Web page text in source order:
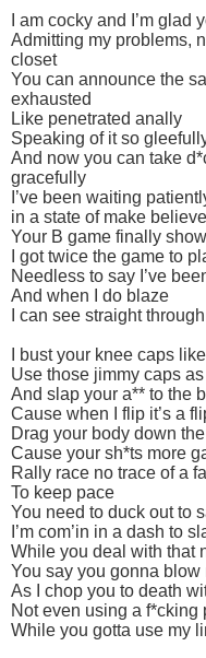
I am cocky and I’m glad
Admitting my problems,
closet
You can announce the
exhausted
Like penetrated anally
Speaking of it so
And now you can take
gracefully
I’ve been waiting
in a state of make believe
Your B game finally
I got twice the game to
Needless to say I’ve
And when I do blaze
I can see straight
I bust your knee caps
Use those jimmy caps
And slap your a** to the
Cause when I flip it’s a
Drag your body down
Cause your sh*ts more
Rally race no trace of a
To keep pace
You need to duck out to
I’m com’in in a dash to
While you deal with that
You say you gonna
As I chop you to death
Not even using a f*cking
While you gotta use my